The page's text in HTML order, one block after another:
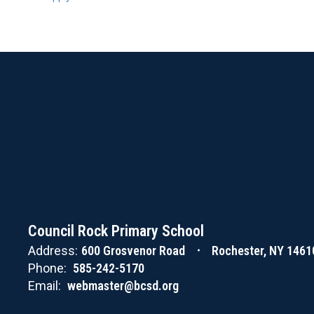
Council Rock Primary School
Address: 600 Grosvenor Road
Rochester, NY
Phone: 585-242-5170
Email: webmaster@bcsd.org